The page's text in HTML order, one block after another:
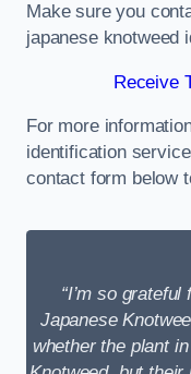
Make sure you
japanese knotweed
Receive
For more
identification
contact form below
“I’m so
Japanese
whether the plant